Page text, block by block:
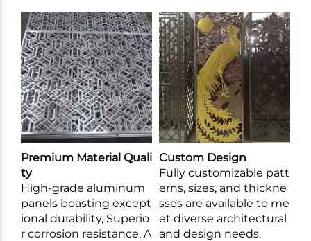
Premium Material Quali
ty
High-grade aluminum
panels boasting except
ional durability, Superio
r corrosion resistance, A
Custom Design
Fully customizable patt
erns, sizes, and thickne
sses are available to me
et diverse architectural
and design needs.